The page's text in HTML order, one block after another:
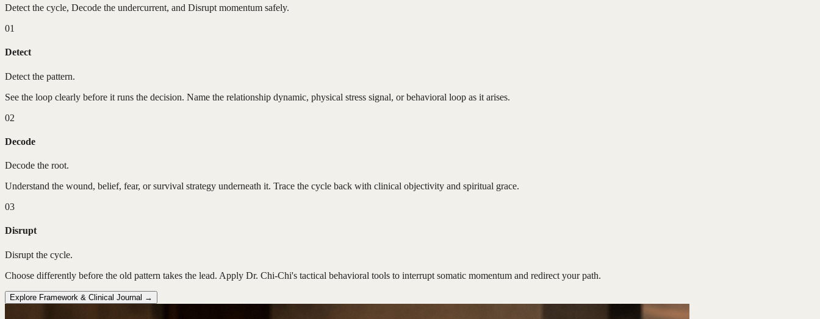
Detect the cycle, Decode the undercurrent, and Disrupt momentum safely.
01
Detect
Detect the pattern.
See the loop clearly before it runs the decision. Name the relationship dynamic, physical stress signal, or behavioral loop as it arises.
02
Decode
Decode the root.
Understand the wound, belief, fear, or survival strategy underneath it. Trace the cycle back with clinical objectivity and spiritual grace.
03
Disrupt
Disrupt the cycle.
Choose differently before the old pattern takes the lead. Apply Dr. Chi-Chi's tactical behavioral tools to interrupt somatic momentum and redirect your path.
Explore Framework & Clinical Journal →